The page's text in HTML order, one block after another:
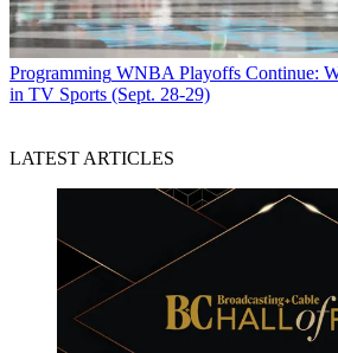
Programming WNBA Playoffs Continue:
in TV Sports (Sept. 28-29)
LATEST ARTICLES